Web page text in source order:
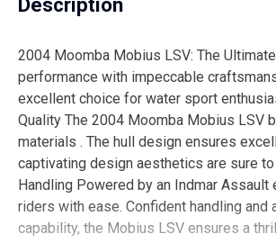
2004 Moomba Mobius LSV: The
performance with impeccable
excellent choice for water sport
Quality The 2004 Moomba Mobius LSV
materials . The hull design ensures
captivating design aesthetics are sure
Handling Powered by an Indmar
riders with ease. Confident handling
capability, the Mobius LSV ensures a